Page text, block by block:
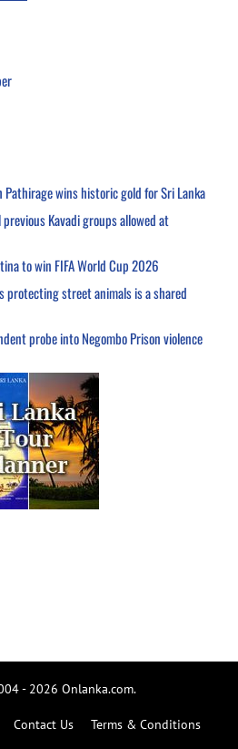
Pathirage wins historic gold for Sri Lanka
previous Kavadi groups allowed at
to win FIFA World Cup 2026
protecting street animals is a shared
probe into Negombo Prison violence
- 2026 Onlanka.com.
Contact Us Terms & Conditions